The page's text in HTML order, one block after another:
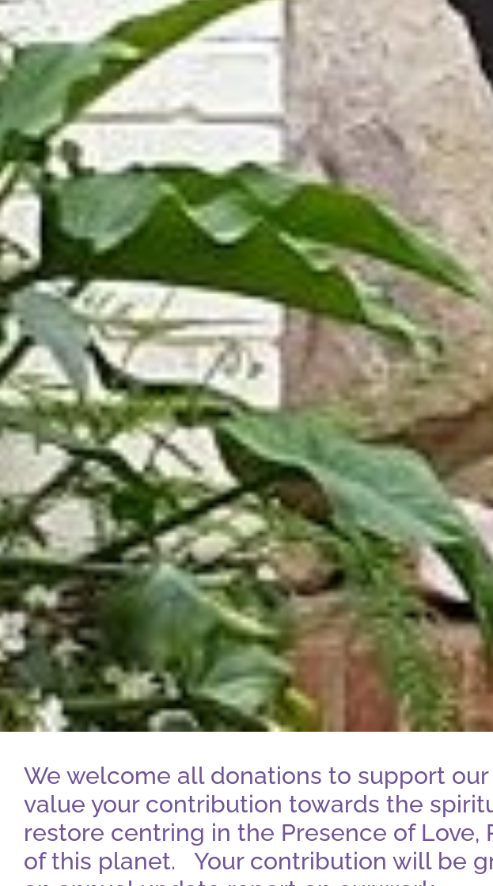
We welcome all donations to support
value your contribution towards the
restore centring in the Presence of
of this planet. Your contribution will be